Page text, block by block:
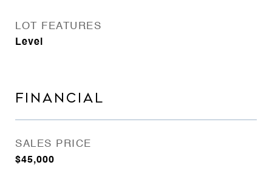
LOT FEATURES
Level
FINANCIAL
SALES PRICE
$45,000